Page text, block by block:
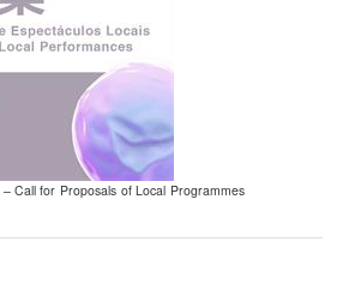
Call for Proposals of Local Programmes